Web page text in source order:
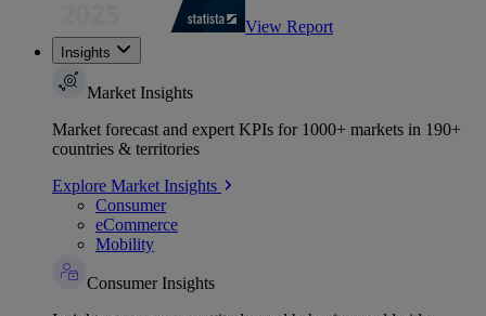
View Report
Insights
Market Insights
Market forecast and expert KPIs for 1000+ markets in 190+
countries & territories
Explore Market Insights
Consumer
eCommerce
Mobility
Consumer Insights